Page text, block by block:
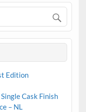
Edition
Cask Finish
– NL